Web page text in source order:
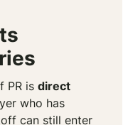
PR is direct
who has
can still enter